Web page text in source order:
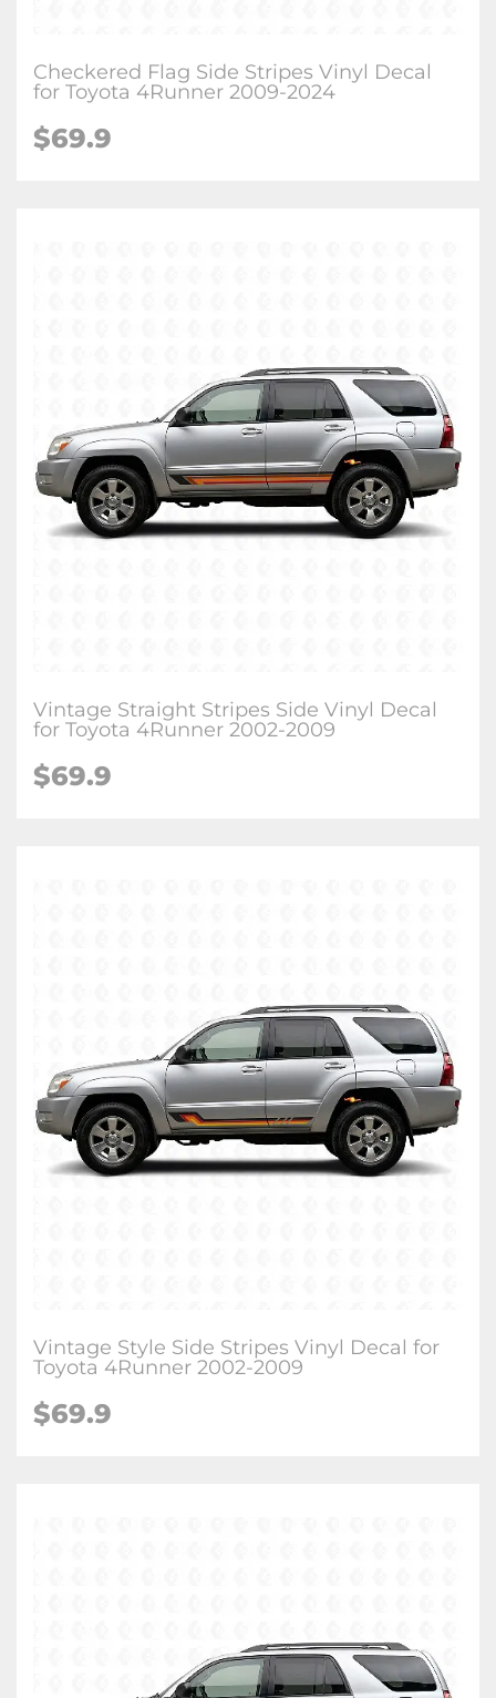
Checkered Flag Side Stripes Vinyl Decal
for Toyota 4Runner 2009-2024
$69.9
Vintage Straight Stripes Side Vinyl Decal
for Toyota 4Runner 2002-2009
$69.9
Vintage Style Side Stripes Vinyl Decal for
Toyota 4Runner 2002-2009
$69.9